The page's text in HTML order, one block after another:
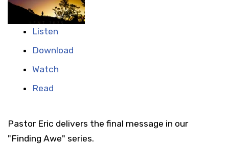
Listen
Download
Watch
Read
Pastor Eric delivers the final message in our
"Finding Awe" series.